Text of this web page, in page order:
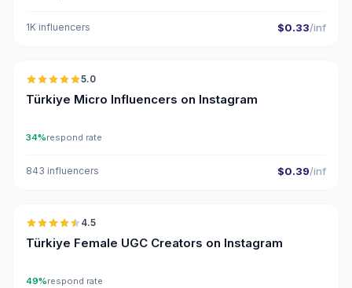
1K influencers $0.33/inf
🇹🇷
5.0
Türkiye Micro Influencers on Instagram
34%respond rate
843 influencers $0.39/inf
🇹🇷
4.5
Türkiye Female UGC Creators on Instagram
49%respond rate